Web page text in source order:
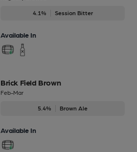
4.1% Session Bitter
Available In
Brick Field Brown
Feb-Mar
5.4% Brown Ale
Available In